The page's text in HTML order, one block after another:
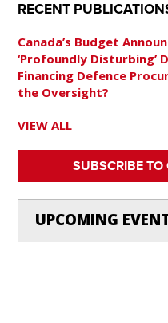
RECENT
Canada’s Budget
‘Profoundly Disturbing’
Financing Defence
the Oversight?
VIEW ALL
SUBSCRIBE TO
UPCOMING